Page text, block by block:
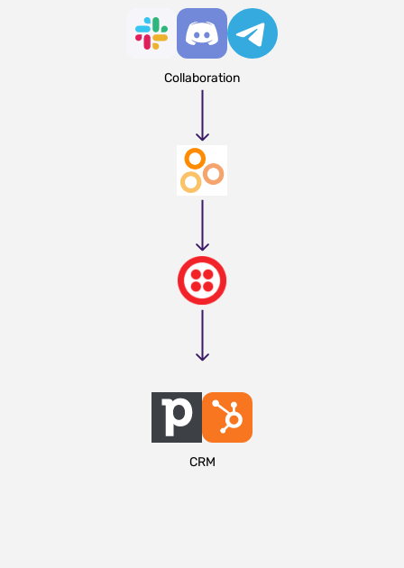
Collaboration
CRM